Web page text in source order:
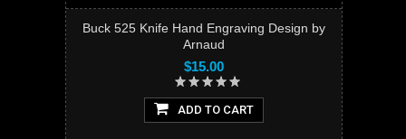
Buck 525 Knife Hand Engraving Design by
Arnaud
$15.00
ADD TO CART